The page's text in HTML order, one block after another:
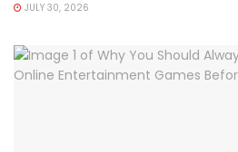
JULY 30, 2026